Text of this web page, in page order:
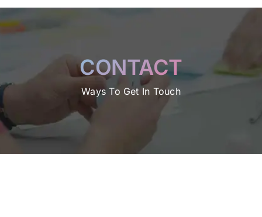
Products
CONTACT
Ways To Get In Touch